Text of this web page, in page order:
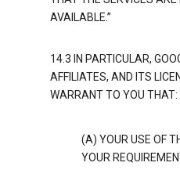
AVAILABLE.”
14.3 IN PARTICULAR,
AFFILIATES, AND ITS
WARRANT TO YOU THAT:
(A) YOUR USE OF
YOUR